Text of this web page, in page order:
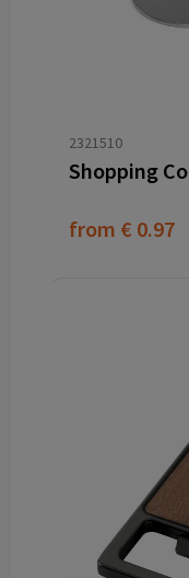
2321510
Shopping
from € 0.97